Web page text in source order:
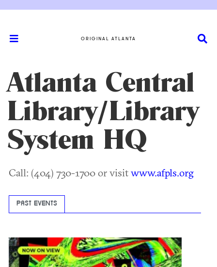
ORIGINAL ATLANTA
Atlanta Central
Library/Library
System HQ
Call: (404) 730-1700 or visitwww.afpls.org
PAST EVENTS